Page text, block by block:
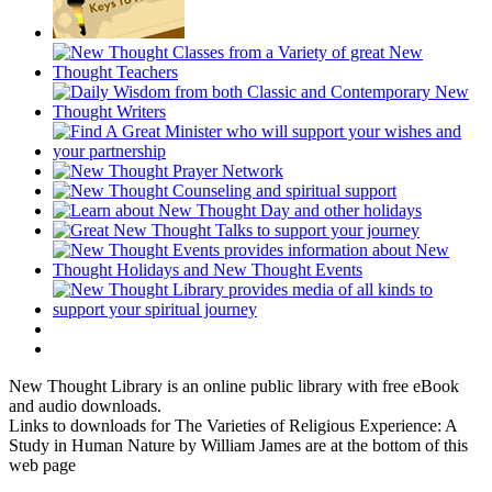
New Thought Library is an online public library with free eBook
and audio downloads.
Links to downloads for The Varieties of Religious Experience: A
Study in Human Nature by William James are at the bottom of this
web page